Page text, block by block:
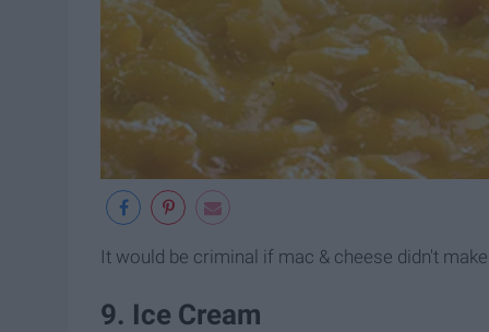
It would be criminal if mac & cheese didn't make
9. Ice Cream